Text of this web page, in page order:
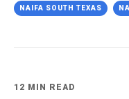
NAIFA SOUTH TEXAS
12 MIN READ